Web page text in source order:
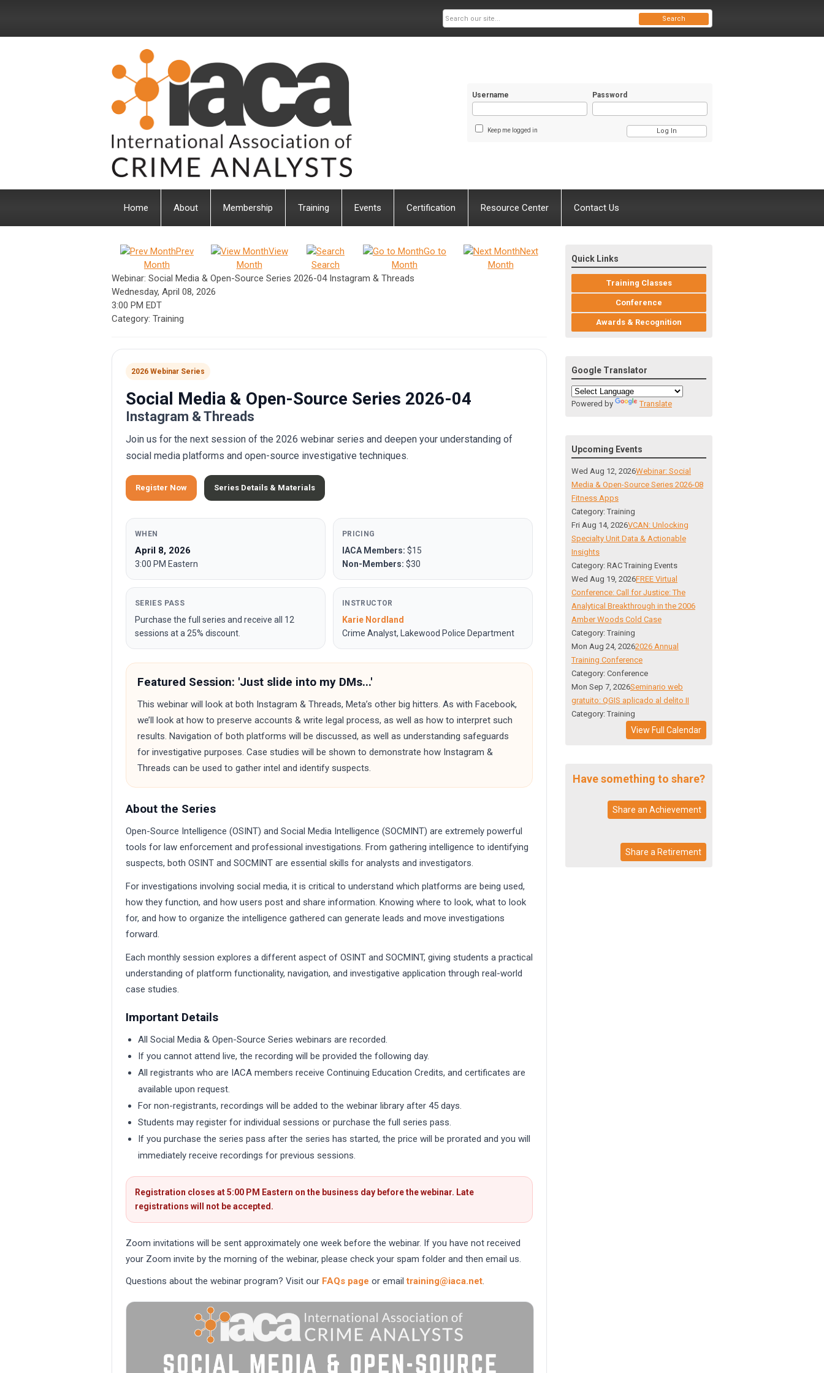
Username Password
Keep me logged in
Search
Home About Membership Training Events Certification Resource Center Contact Us
Prev
Month
View
Month
Search
Go to
Month
Next
Month
Webinar: Social Media & Open-Source Series 2026-04 Instagram & Threads
Wednesday, April 08, 2026
3:00 PM EDT
Category: Training
2026 Webinar Series
Social Media & Open-Source Series 2026-04
Instagram & Threads
Join us for the next session of the 2026 webinar series and deepen your understanding of
social media platforms and open-source investigative techniques.
Register Now Series Details & Materials
WHEN
April 8, 2026
3:00 PM Eastern
PRICING
IACA Members: $15
Non-Members: $30
SERIES PASS
Purchase the full series and receive all 12
sessions at a 25% discount.
INSTRUCTOR
Karie Nordland
Crime Analyst, Lakewood Police Department
Featured Session: 'Just slide into my DMs...'
This webinar will look at both Instagram & Threads, Meta’s other big hitters. As with Facebook,
we’ll look at how to preserve accounts & write legal process, as well as how to interpret such
results. Navigation of both platforms will be discussed, as well as understanding safeguards
for investigative purposes. Case studies will be shown to demonstrate how Instagram &
Threads can be used to gather intel and identify suspects.
About the Series
Open-Source Intelligence (OSINT) and Social Media Intelligence (SOCMINT) are extremely powerful
tools for law enforcement and professional investigations. From gathering intelligence to identifying
suspects, both OSINT and SOCMINT are essential skills for analysts and investigators.
For investigations involving social media, it is critical to understand which platforms are being used,
how they function, and how users post and share information. Knowing where to look, what to look
for, and how to organize the intelligence gathered can generate leads and move investigations
forward.
Each monthly session explores a different aspect of OSINT and SOCMINT, giving students a practical
understanding of platform functionality, navigation, and investigative application through real-world
case studies.
Important Details
All Social Media & Open-Source Series webinars are recorded.
If you cannot attend live, the recording will be provided the following day.
All registrants who are IACA members receive Continuing Education Credits, and certificates are
available upon request.
For non-registrants, recordings will be added to the webinar library after 45 days.
Students may register for individual sessions or purchase the full series pass.
If you purchase the series pass after the series has started, the price will be prorated and you will
immediately receive recordings for previous sessions.
Registration closes at 5:00 PM Eastern on the business day before the webinar. Late
registrations will not be accepted.
Zoom invitations will be sent approximately one week before the webinar. If you have not received
your Zoom invite by the morning of the webinar, please check your spam folder and then email us.
Questions about the webinar program? Visit our FAQs page or emailtraining@iaca.net.
Quick Links
Training Classes
Conference
Awards & Recognition
Google Translator
Powered by Translate
Upcoming Events
Wed Aug 12, 2026Webinar: Social
Media & Open-Source Series 2026-08
Fitness Apps
Category: Training
Fri Aug 14, 2026VCAN: Unlocking
Specialty Unit Data & Actionable
Insights
Category: RAC Training Events
Wed Aug 19, 2026FREE Virtual
Conference: Call for Justice: The
Analytical Breakthrough in the 2006
Amber Woods Cold Case
Category: Training
Mon Aug 24, 20262026 Annual
Training Conference
Category: Conference
Mon Sep 7, 2026Seminario web
gratuito: QGIS aplicado al delito II
Category: Training
View Full Calendar
Have something to share?
Share an Achievement
Share a Retirement